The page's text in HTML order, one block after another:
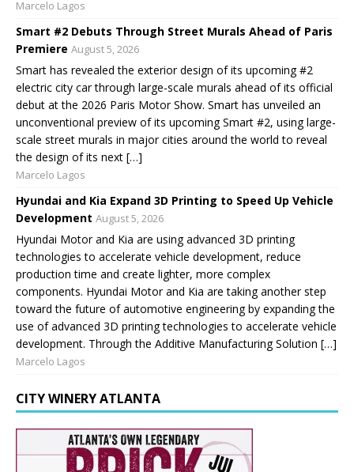
Marcelo Lagos
Smart #2 Debuts Through Street Murals Ahead of Paris
Premiere August 5, 2026
Smart has revealed the exterior design of its upcoming #2
electric city car through large-scale murals ahead of its official
debut at the 2026 Paris Motor Show. Smart has unveiled an
unconventional preview of its upcoming Smart #2, using large-
scale street murals in major cities around the world to reveal
the design of its next […]
Marcelo Lagos
Hyundai and Kia Expand 3D Printing to Speed Up Vehicle
Development August 5, 2026
Hyundai Motor and Kia are using advanced 3D printing
technologies to accelerate vehicle development, reduce
production time and create lighter, more complex
components. Hyundai Motor and Kia are taking another step
toward the future of automotive engineering by expanding the
use of advanced 3D printing technologies to accelerate vehicle
development. Through the Additive Manufacturing Solution […]
Marcelo Lagos
CITY WINERY ATLANTA